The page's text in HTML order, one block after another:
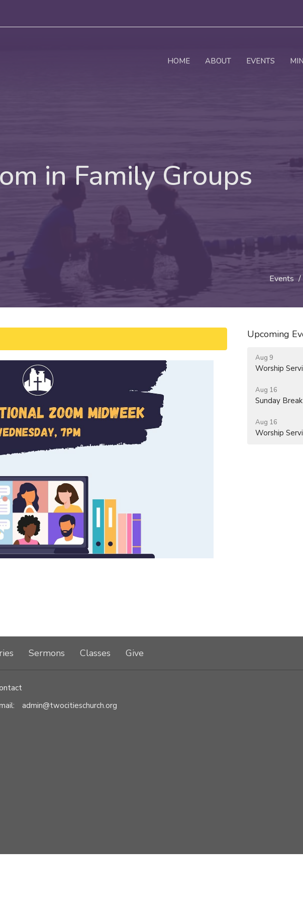
HOME ABOUT EVENTS
in Family Groups
Events
Upcoming
Aug 9
Worship
Aug 16
Sunday
Aug 16
Worship
Sermons Classes Give
: admin@twocitieschurch.org